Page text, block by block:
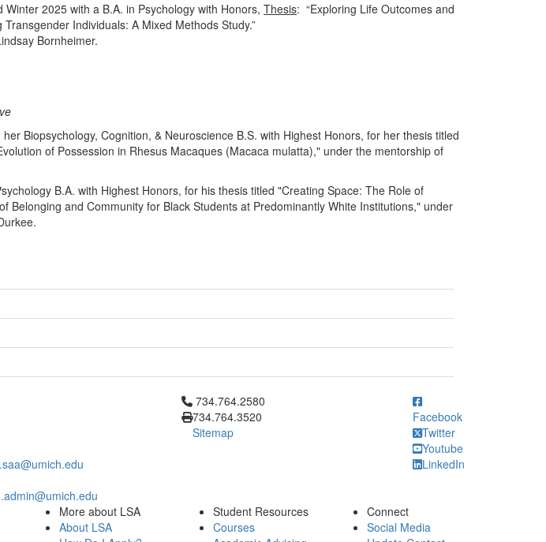
Winter 2025 with a B.A. in Psychology with Honors, Thesis: “Exploring Life Outcomes and
Individuals: A Mixed Methods Study.”
Bornheimer.
Biopsychology, Cognition, & Neuroscience B.S. with Highest Honors, for her thesis titled
of Possession in Rhesus Macaques (Macaca mulatta)," under the mentorship of
B.A. with Highest Honors, for his thesis titled "Creating Space: The Role of
Belonging and Community for Black Students at Predominantly White Institutions," under
Click to call 734.764.2580
734.764.2580
734.764.3520
Sitemap
Facebook
Twitter
Youtube
LinkedIn
More about LSA
About LSA
Student Resources
Courses
Connect
Social Media